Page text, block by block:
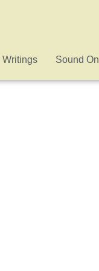
Writings Sound On